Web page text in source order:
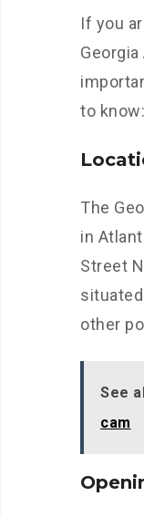
If you
to know:
The
in
Street
other
See
cam